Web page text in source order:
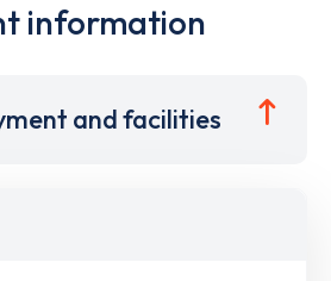
information
and facilities